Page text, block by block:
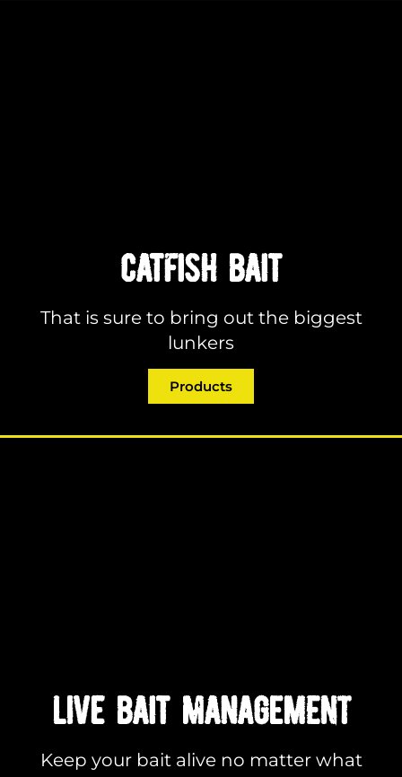
CATFISH BAIT
That is sure to bring out the biggest
lunkers
Products
LIVE BAIT MANAGEMENT
Keep your bait alive no matter what